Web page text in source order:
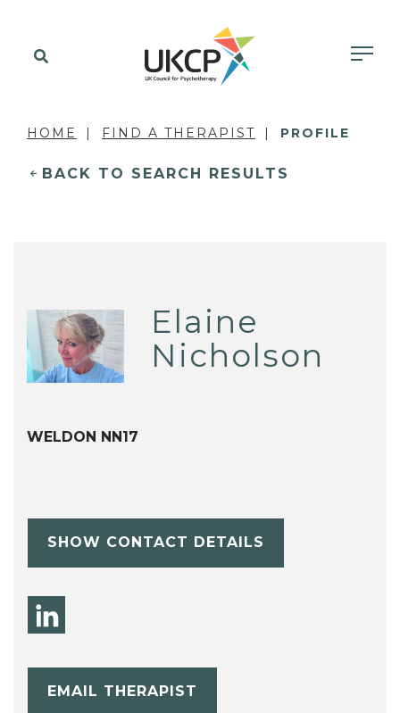
HOME FIND A THERAPIST PROFILE
BACK TO SEARCH RESULTS
Elaine
Nicholson
WELDON NN17
SHOW CONTACT DETAILS
EMAIL THERAPIST